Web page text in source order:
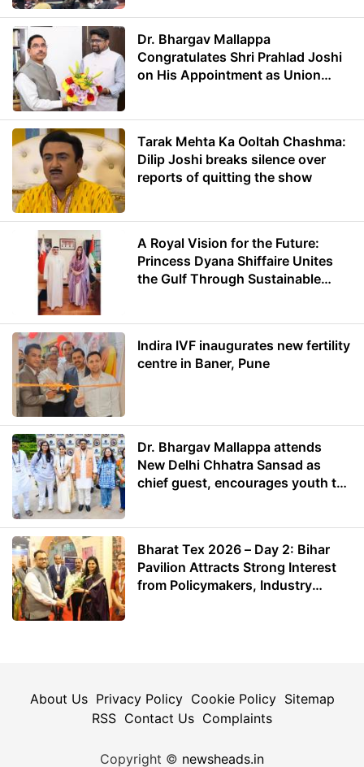
Dr. Bhargav Mallappa
Congratulates Shri Prahlad Joshi
on His Appointment as Union
Tarak Mehta Ka Ooltah Chashma:
Dilip Joshi breaks silence over
reports of quitting the show
A Royal Vision for the Future:
Princess Dyana Shiffaire Unites
the Gulf Through Sustainable
Indira IVF inaugurates new fertility
centre in Baner, Pune
Dr. Bhargav Mallappa attends
New Delhi Chhatra Sansad as
chief guest, encourages youth to
Bharat Tex 2026 – Day 2: Bihar
Pavilion Attracts Strong Interest
from Policymakers, Industry
About Us Privacy Policy Cookie Policy Sitemap
RSS Contact Us Complaints
Copyright © newsheads.in